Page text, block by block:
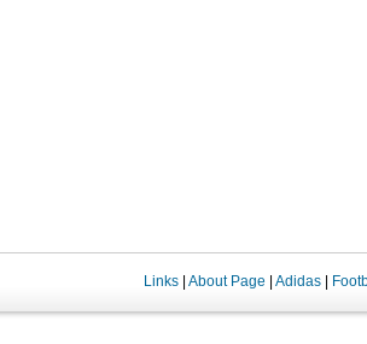
Links About Page Adidas